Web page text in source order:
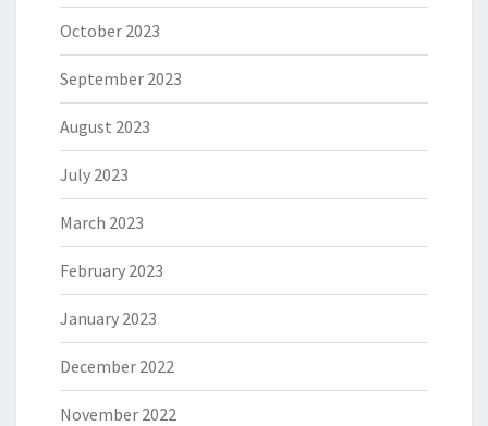
October 2023
September 2023
August 2023
July 2023
March 2023
February 2023
January 2023
December 2022
November 2022